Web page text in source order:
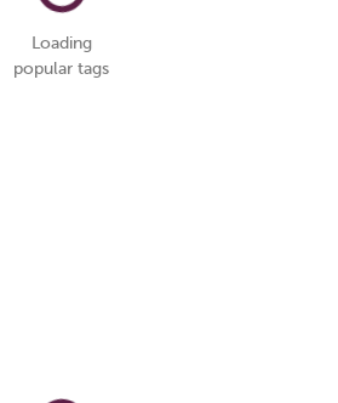
Loading
popular tags